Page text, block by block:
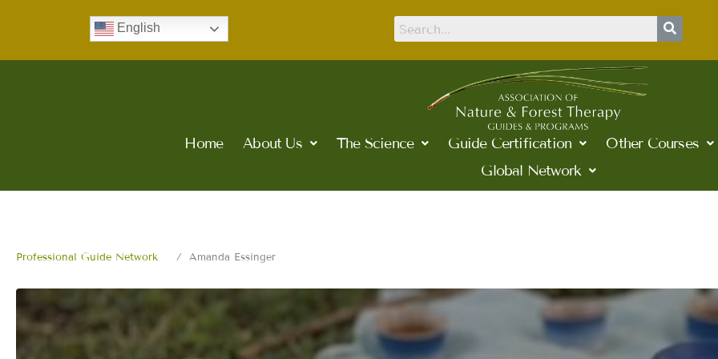
content
English
Home About Us The Science Guide Certification Other Courses
Global Network
Professional Guide Network Amanda Essinger